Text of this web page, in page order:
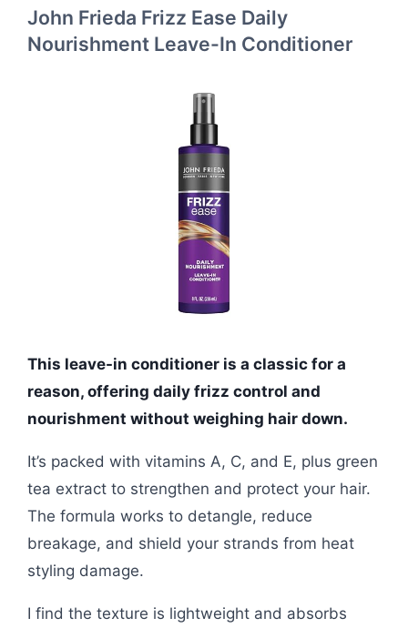
John Frieda Frizz Ease Daily
Nourishment Leave-In Conditioner
This leave-in conditioner is a classic for a
reason, offering daily frizz control and
nourishment without weighing hair down.
It’s packed with vitamins A, C, and E, plus green
tea extract to strengthen and protect your hair.
The formula works to detangle, reduce
breakage, and shield your strands from heat
styling damage.
I find the texture is lightweight and absorbs